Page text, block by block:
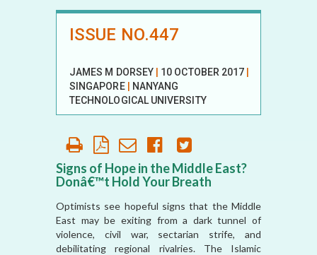
ISSUE NO.447
JAMES M DORSEY 10 OCTOBER 2017
SINGAPORE
NANYANG
TECHNOLOGICAL UNIVERSITY
Signs of Hope in the Middle East?
Donâ€™t Hold Your Breath
Optimists see hopeful signs that the Middle
East may be exiting from a dark tunnel of
violence, civil war, sectarian strife, and
debilitating regional rivalries. The Islamic